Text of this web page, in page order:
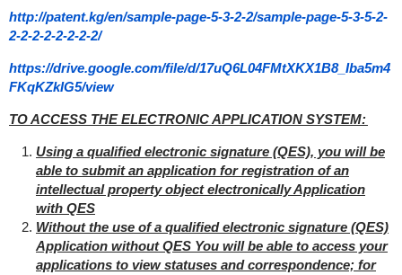
http://patent.kg/en/sample-page-5-3-2-2/sample-page-5-3-5-2-
2-2-2-2-2-2-2-2/
https://drive.google.com/file/d/17uQ6L04FMtXKX1B8_Iba5m4
FKqKZkIG5/view
TO ACCESS THE ELECTRONIC APPLICATION SYSTEM:
Using a qualified electronic signature (QES), you will be
able to submit an application for registration of an
intellectual property object electronically Application
with QES
Without the use of a qualified electronic signature (QES)
Application without QES You will be able to access your
applications to view statuses and correspondence; for